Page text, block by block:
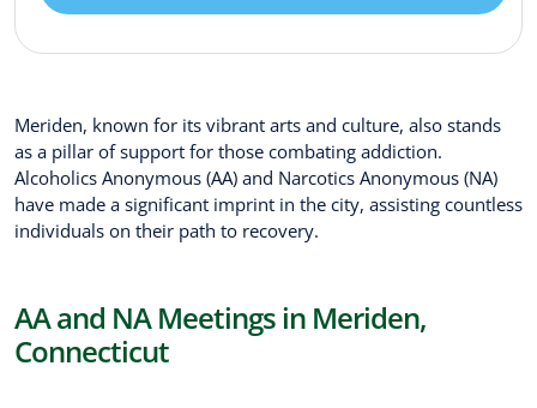
Meriden, known for its vibrant arts and culture, also stands
as a pillar of support for those combating addiction.
Alcoholics Anonymous (AA) and Narcotics Anonymous (NA)
have made a significant imprint in the city, assisting countless
individuals on their path to recovery.
AA and NA Meetings in Meriden,
Connecticut